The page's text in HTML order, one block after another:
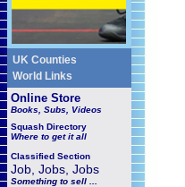
UK Counties
World Links
Online Store
Books, Subs, Videos
Squash Directory
Where to get it all
Classified Section
Job, Jobs, Jobs
Something to sell ...